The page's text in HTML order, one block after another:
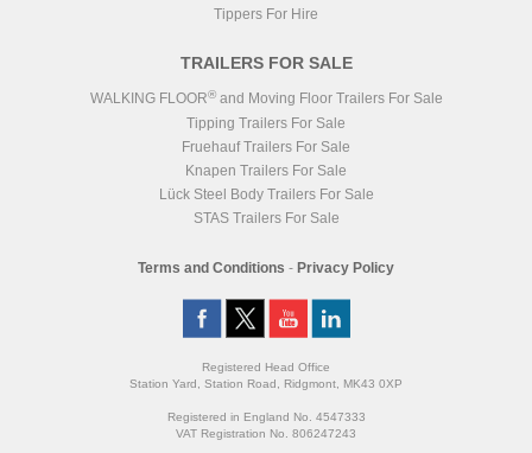
Tippers For Hire
TRAILERS FOR SALE
WALKING FLOOR®and Moving Floor Trailers For Sale
Tipping Trailers For Sale
Fruehauf Trailers For Sale
Knapen Trailers For Sale
Lück Steel Body Trailers For Sale
STAS Trailers For Sale
Terms and Conditions - Privacy Policy
Registered Head Office
Station Yard, Station Road, Ridgmont, MK43 0XP
Registered in England No. 4547333
VAT Registration No. 806247243